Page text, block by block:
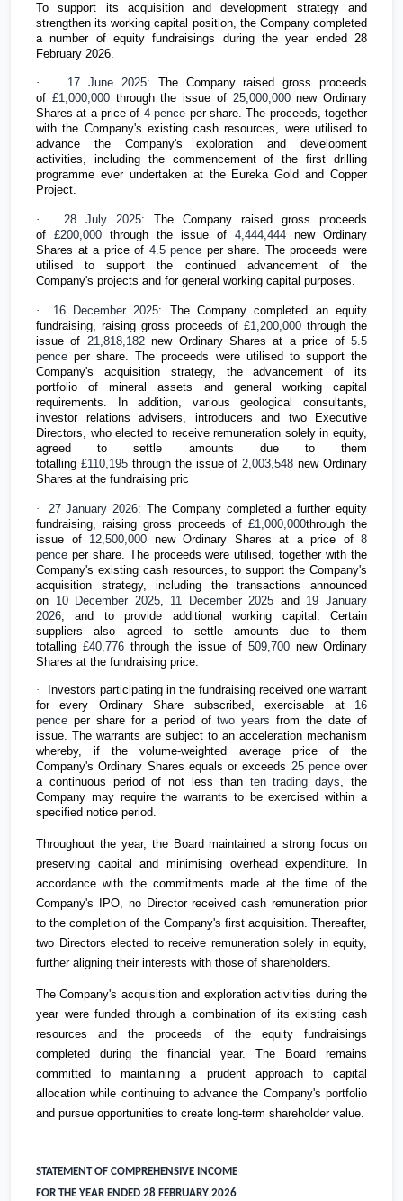
To support its acquisition and development strategy and
strengthen its working capital position, the Company completed
a number of equity fundraisings during the year ended 28
February 2026.
· 17 June 2025: The Company raised gross proceeds
of £1,000,000 through the issue of25,000,000new Ordinary
Shares at a price of 4 pence per share. The proceeds, together
with the Company's existing cash resources, were utilised to
advance the Company's exploration and development
activities, including the commencement of the first drilling
programme ever undertaken at the Eureka Gold and Copper
Project.
· 28 July 2025: The Company raised gross proceeds
of £200,000 through the issue of 4,444,444 new Ordinary
Shares at a price of 4.5 pence per share. The proceeds were
utilised to support the continued advancement of the
Company's projects and for general working capital purposes.
· 16 December 2025: The Company completed an equity
fundraising, raising gross proceeds of £1,200,000 through the
issue of 21,818,182new Ordinary Shares at a price of 5.5
pence per share. The proceeds were utilised to support the
Company's acquisition strategy, the advancement of its
portfolio of mineral assets and general working capital
requirements. In addition, various geological consultants,
investor relations advisers, introducers and two Executive
Directors, who elected to receive remuneration solely in equity,
agreed to settle amounts due to them
totalling £110,195 through the issue of 2,003,548new Ordinary
Shares at the fundraising pric
· 27 January 2026:The Company completed a further equity
fundraising, raising gross proceeds of £1,000,000through the
issue of12,500,000 new Ordinary Shares at a price of 8
pence per share. The proceeds were utilised, together with the
Company's existing cash resources, to support the Company's
acquisition strategy, including the transactions announced
on 10 December 2025, 11 December 2025 and19 January
2026 , and to provide additional working capital. Certain
suppliers also agreed to settle amounts due to them
totalling £40,776 through the issue of 509,700 new Ordinary
Shares at the fundraising price.
·
Investors participating in the fundraising received one warrant
for every Ordinary Share subscribed, exercisable at
16
pence per share for a period oftwo yearsfrom the date of
issue. The warrants are subject to an acceleration mechanism
whereby, if the volume-weighted average price of the
Company's Ordinary Shares equals or exceeds 25 pence over
a continuous period of not less thanten trading days, the
Company may require the warrants to be exercised within a
specified notice period.
Throughout the year, the Board maintained a strong focus on
preserving capital and minimising overhead expenditure. In
accordance with the commitments made at the time of the
Company's IPO, no Director received cash remuneration prior
to the completion of the Company's first acquisition. Thereafter,
two Directors elected to receive remuneration solely in equity,
further aligning their interests with those of shareholders.
The Company's acquisition and exploration activities during the
year were funded through a combination of its existing cash
resources and the proceeds of the equity fundraisings
completed during the financial year. The Board remains
committed to maintaining a prudent approach to capital
allocation while continuing to advance the Company's portfolio
and pursue opportunities to create long-term shareholder value.
STATEMENT OF COMPREHENSIVE INCOME
FOR THE YEAR ENDED 28 FEBRUARY 2026